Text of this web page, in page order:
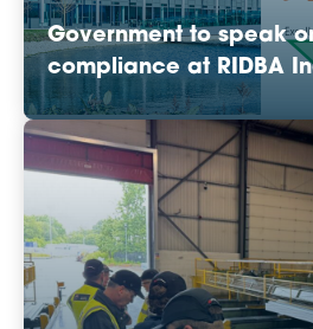
Government to speak
compliance at RIDBA